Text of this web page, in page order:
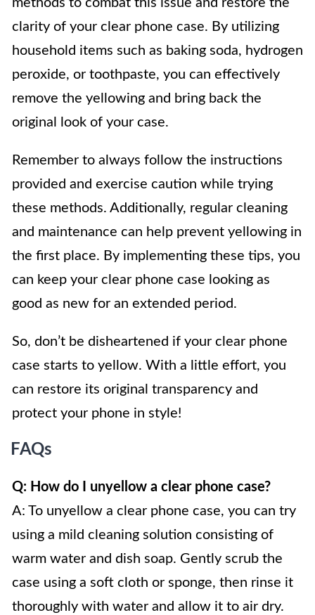
methods to combat this issue and restore the
clarity of your clear phone case. By utilizing
household items such as baking soda, hydrogen
peroxide, or toothpaste, you can effectively
remove the yellowing and bring back the
original look of your case.
Remember to always follow the instructions
provided and exercise caution while trying
these methods. Additionally, regular cleaning
and maintenance can help prevent yellowing in
the first place. By implementing these tips, you
can keep your clear phone case looking as
good as new for an extended period.
So, don’t be disheartened if your clear phone
case starts to yellow. With a little effort, you
can restore its original transparency and
protect your phone in style!
FAQs
Q: How do I unyellow a clear phone case?
A: To unyellow a clear phone case, you can try
using a mild cleaning solution consisting of
warm water and dish soap. Gently scrub the
case using a soft cloth or sponge, then rinse it
thoroughly with water and allow it to air dry.